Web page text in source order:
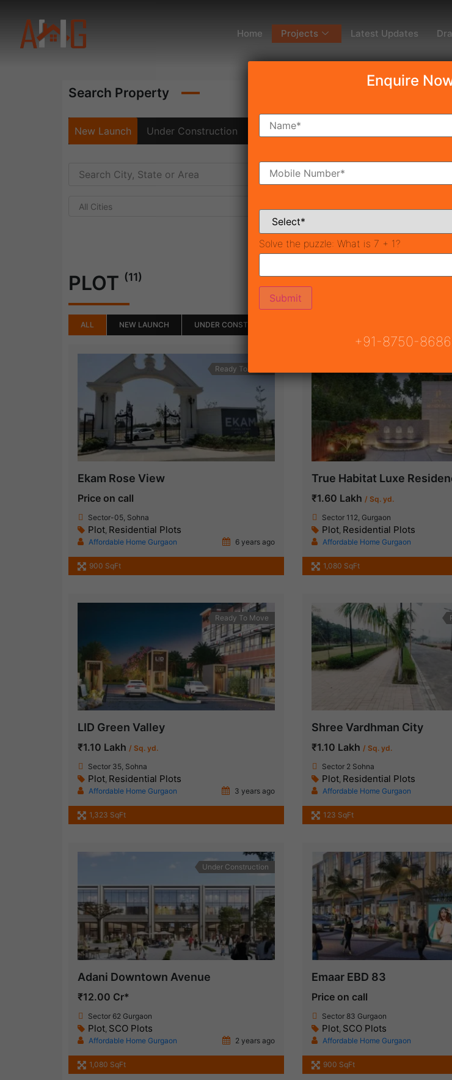
Home Projects Latest Updates
Search Property
New Launch Under Construction Ready To Move
All Cities
PLOT (11)
ALL NEW LAUNCH UNDER CONSTRUCTION
Ready To Move
Ekam Rose View
Price on call
Sector-05, Sohna
Plot, Residential Plots
Affordable Home Gurgaon 6 years ago
900 SqFt
True Habitat Luxe
₹1.60 Lakh/ Sq. yd.
Sector 112, Gurgaon
Plot, Residential Plots
Affordable Home Gurgaon
1,080 SqFt
Ready To Move
LID Green Valley
₹1.10 Lakh / Sq. yd.
Sector 35, Sohna
Plot, Residential Plots
Affordable Home Gurgaon 3 years ago
1,323 SqFt
Shree Vardhman City
₹1.10 Lakh/ Sq. yd.
Sector 2 Sohna
Plot, Residential Plots
Affordable Home Gurgaon
123 SqFt
Under Construction
Adani Downtown Avenue
₹12.00 Cr*
Sector 62 Gurgaon
Plot SCO Plots
Affordable Home Gurgaon 2 years ago
1,080 SqFt
Emaar EBD 83
Price on call
Sector 83 Gurgaon
Plot SCO Plots
Affordable Home Gurgaon
900 SqFt
Enquire
Solve the puzzle: What is 7 + 1?
+91-8750-